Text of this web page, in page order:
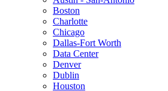
Boston
Charlotte
Chicago
Dallas-Fort Worth
Data Center
Denver
Dublin
Houston